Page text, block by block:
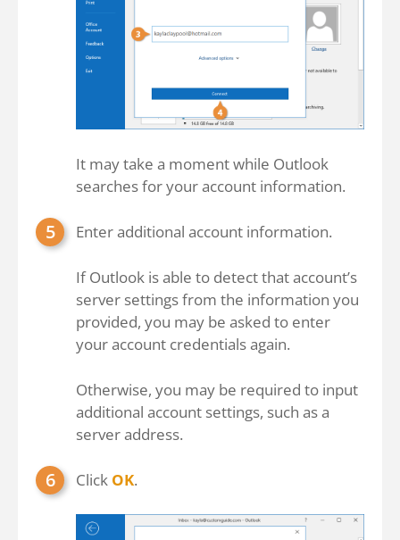
It may take a moment while Outlook
searches for your account information.
Enter additional account information.
If Outlook is able to detect that account’s
server settings from the information you
provided, you may be asked to enter
your account credentials again.
Otherwise, you may be required to input
additional account settings, such as a
server address.
Click OK.